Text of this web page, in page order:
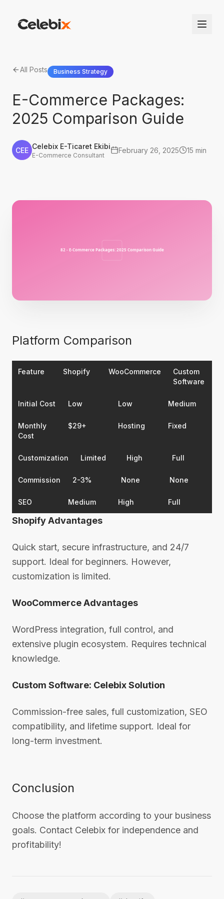
All Posts Business Strategy
E-Commerce Packages:
2025 Comparison Guide
CEE Celebix E-Ticaret Ekibi
E-Commerce Consultant
February 26, 2025 15 min
Platform Comparison
Feature Shopify WooCommerce
Custom
Software
Initial Cost Low Low Medium
Monthly
Cost
$29+ Hosting Fixed
Customization Limited High Full
Commission 2-3% None None
SEO Medium High Full
Shopify Advantages
Quick start, secure infrastructure, and 24/7
support. Ideal for beginners. However,
customization is limited.
WooCommerce Advantages
WordPress integration, full control, and
extensive plugin ecosystem. Requires technical
knowledge.
Custom Software: Celebix Solution
Commission-free sales, full customization, SEO
compatibility, and lifetime support. Ideal for
long-term investment.
Conclusion
Choose the platform according to your business
goals. Contact Celebix for independence and
profitability!